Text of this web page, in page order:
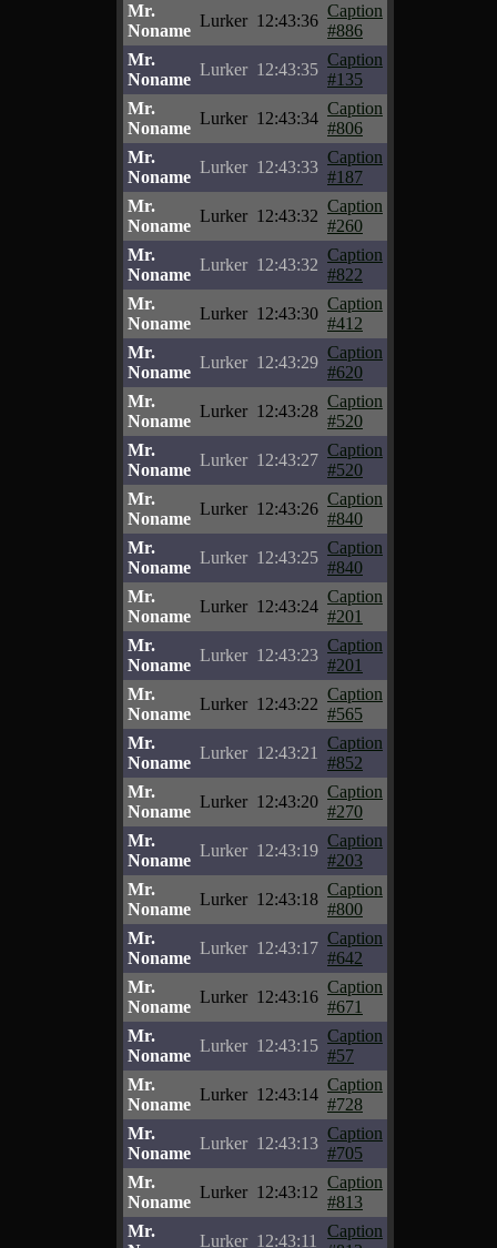
Mr.
Noname
Lurker 12:43:36
Caption
#886
Mr.
Noname
Lurker 12:43:35
Caption
#135
Mr.
Noname
Lurker 12:43:34
Caption
#806
Mr.
Noname
Lurker 12:43:33
Caption
#187
Mr.
Noname
Lurker 12:43:32
Caption
#260
Mr.
Noname
Lurker 12:43:32
Caption
#822
Mr.
Noname
Lurker 12:43:30
Caption
#412
Mr.
Noname
Lurker 12:43:29
Caption
#620
Mr.
Noname
Lurker 12:43:28
Caption
#520
Mr.
Noname
Lurker 12:43:27
Caption
#520
Mr.
Noname
Lurker 12:43:26
Caption
#840
Mr.
Noname
Lurker 12:43:25
Caption
#840
Mr.
Noname
Lurker 12:43:24
Caption
#201
Mr.
Noname
Lurker 12:43:23
Caption
#201
Mr.
Noname
Lurker 12:43:22
Caption
#565
Mr.
Noname
Lurker 12:43:21
Caption
#852
Mr.
Noname
Lurker 12:43:20
Caption
#270
Mr.
Noname
Lurker 12:43:19
Caption
#203
Mr.
Noname
Lurker 12:43:18
Caption
#800
Mr.
Noname
Lurker 12:43:17
Caption
#642
Mr.
Noname
Lurker 12:43:16
Caption
#671
Mr.
Noname
Lurker 12:43:15
Caption
#57
Mr.
Noname
Lurker 12:43:14
Caption
#728
Mr.
Noname
Lurker 12:43:13
Caption
#705
Mr.
Noname
Lurker 12:43:12
Caption
#813
Mr.
Lurker 12:43:11
Caption